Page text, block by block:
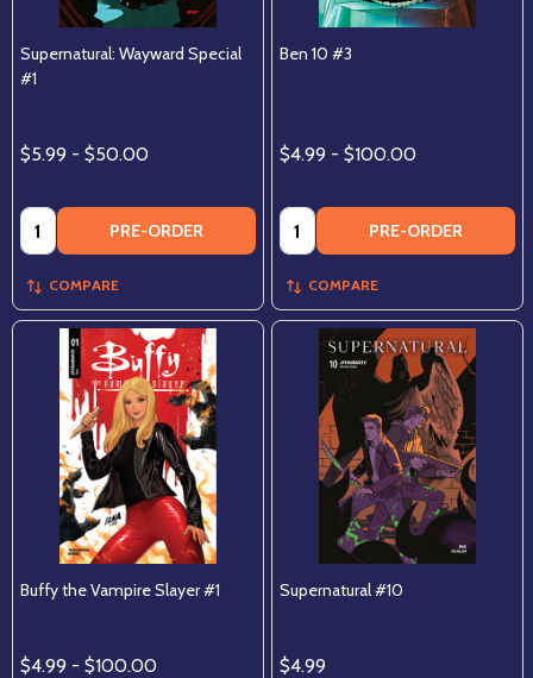
Supernatural: Wayward Special
#1
$5.99 - $50.00
Quantity: PRE-ORDER
COMPARE
Ben 10 #3
$4.99 - $100.00
Quantity: PRE-ORDER
COMPARE
Buffy the Vampire Slayer #1
$4.99 - $100.00
Supernatural #10
$4.99